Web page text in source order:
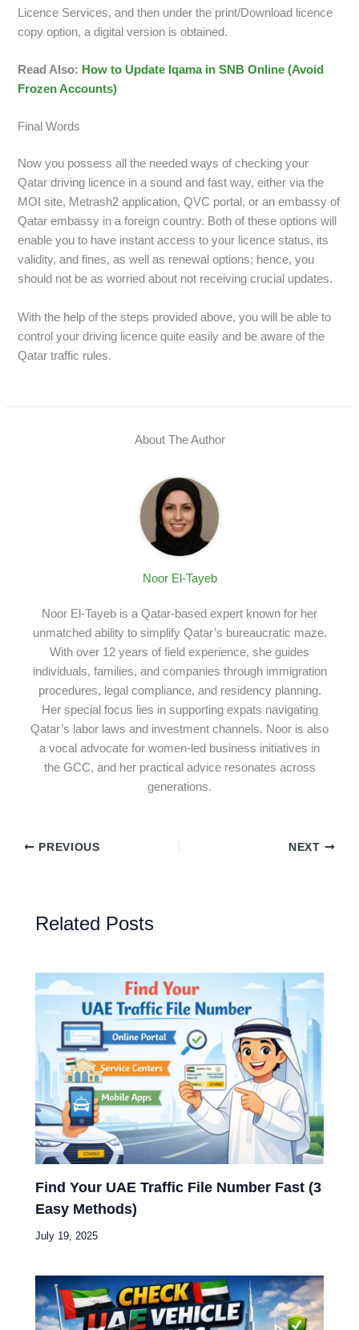
Licence Services, and then under the print/Download licence
copy option, a digital version is obtained.
Read Also: How to Update Iqama in SNB Online (Avoid
Frozen Accounts)
Final Words
Now you possess all the needed ways of checking your
Qatar driving licence in a sound and fast way, either via the
MOI site, Metrash2 application, QVC portal, or an embassy of
Qatar embassy in a foreign country. Both of these options will
enable you to have instant access to your licence status, its
validity, and fines, as well as renewal options; hence, you
should not be as worried about not receiving crucial updates.
With the help of the steps provided above, you will be able to
control your driving licence quite easily and be aware of the
Qatar traffic rules.
About The Author
Noor El-Tayeb
Noor El-Tayeb is a Qatar-based expert known for her
unmatched ability to simplify Qatar’s bureaucratic maze.
With over 12 years of field experience, she guides
individuals, families, and companies through immigration
procedures, legal compliance, and residency planning.
Her special focus lies in supporting expats navigating
Qatar’s labor laws and investment channels. Noor is also
a vocal advocate for women-led business initiatives in
the GCC, and her practical advice resonates across
generations.
PREVIOUS NEXT
Related Posts
Find Your UAE Traffic File Number Fast (3
Easy Methods)
July 19, 2025